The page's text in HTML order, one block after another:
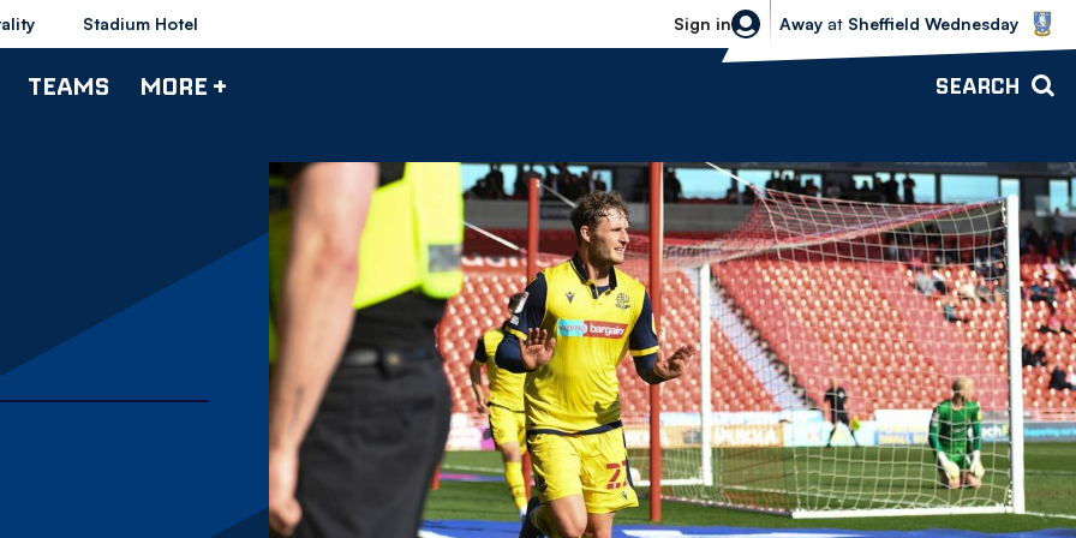
Stadium Hotel Sign in
Sheffield Wednesday vs Bolton
Away at Sheffield Wednesday
TEAMS MORE + SEARCH